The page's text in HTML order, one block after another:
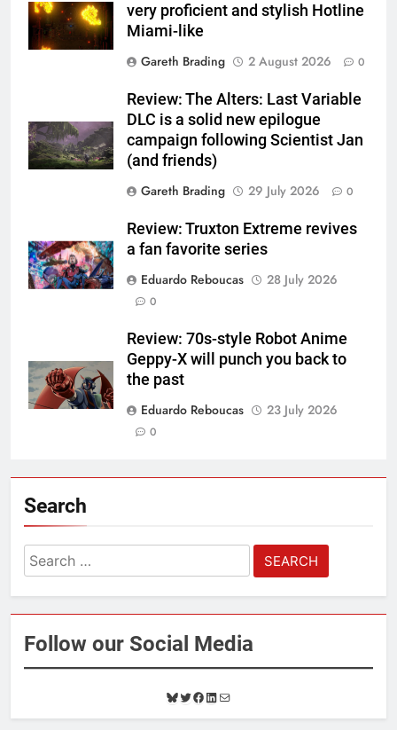
very proficient and stylish Hotline
Miami-like
Gareth Brading
2 August 2026 0
Review: The Alters: Last Variable
DLC is a solid new epilogue
campaign following Scientist Jan
(and friends)
Gareth Brading
29 July 2026 0
Review: Truxton Extreme revives
a fan favorite series
Eduardo Reboucas
28 July 2026
0
Review: 70s-style Robot Anime
Geppy-X will punch you back to
the past
Eduardo Reboucas
23 July 2026
0
Search
Search
for:
Follow our Social Media
B
l
T
w
F
a
L
i
M
a